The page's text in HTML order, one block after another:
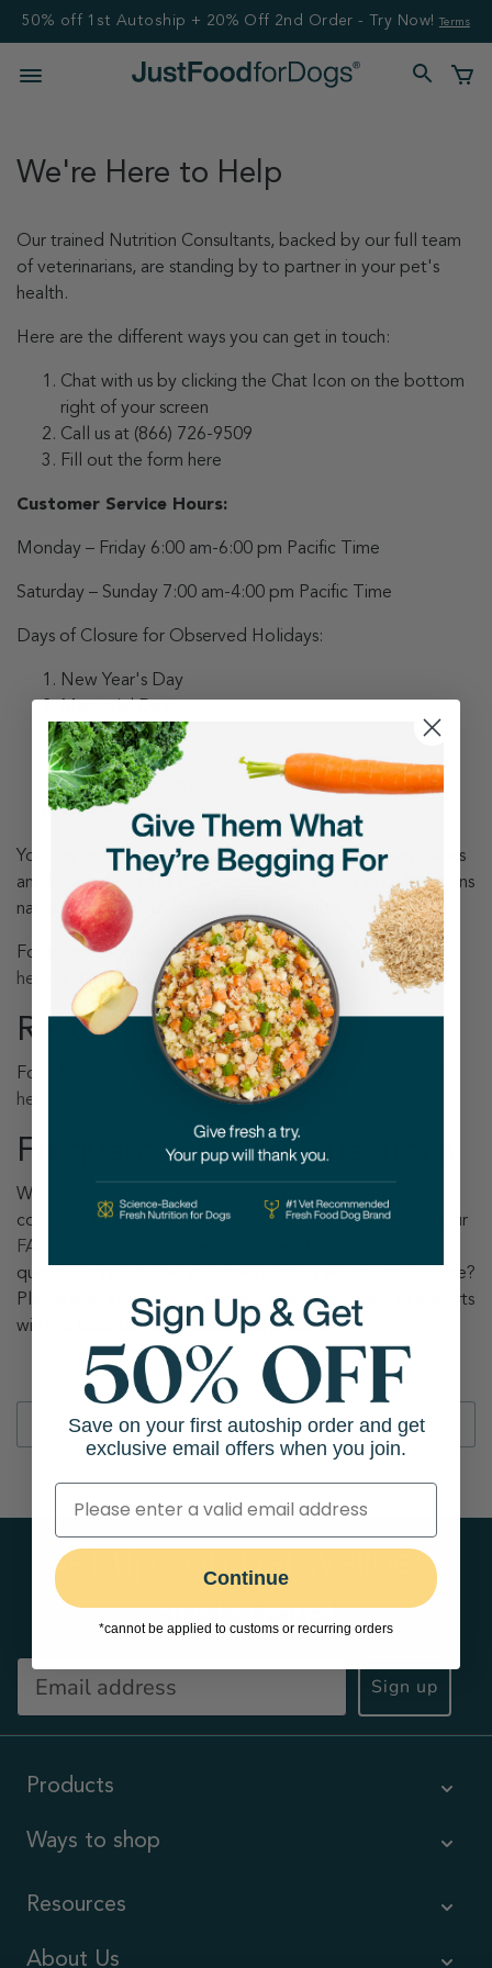
50% off 1st Autoship + 20% Off 2nd Order - Try Now! Terms
We're Here to Help
Our trained Nutrition Consultants, backed by our full team
of veterinarians, are standing by to partner in your pet's
health.
Here are the different ways you can get in touch:
Chat with us by clicking the Chat Icon on the bottom
right of your screen
Call us at (866) 726-9509
Fill out the form here
Customer Service Hours:
Monday – Friday 6:00 am-6:00 pm Pacific Time
Saturday – Sunday 7:00 am-4:00 pm Pacific Time
Days of Closure for Observed Holidays:
New Year's Day
Independence Day
Labor Day
Thanksgiving Day
Christmas Day
You can find us at our retail kitchens, inside veterinary clinics
and hospitals, and at Pet Food Express and Petco locations
nationwide. Click the link to find a
near you.
For information regarding shipping updates, pleaseclick
here
TRACK MY ORDER.
Return Policy
For information regarding our Return Policy, please
here
Frequently Asked Questions
We want to be partners in the health of your pets, be
completely transparent, and share our knowledge. Visit our
FAQs page
questions. Wondering about something you don’t see here?
Please don't hesitate to contact us and our team of experts
will get back to you as quickly as possible.
Get tips on pet wellness
and more!
Sign up
Products
Ways to shop
Resources
About Us
Save on your first autoship order and get
exclusive email offers when you join.
Continue
*cannot be applied to customs or recurring orders